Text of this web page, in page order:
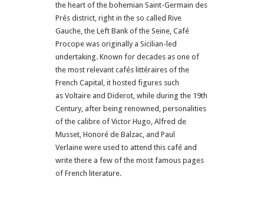
the heart of the bohemian Saint-Germain des
Prés district, right in the so called Rive
Gauche, the Left Bank of the Seine, Café
Procope was originally a Sicilian-led
undertaking. Known for decades as one of
the most relevant cafés littéraires of the
French Capital, it hosted figures such
as Voltaire and Diderot, while during the 19th
Century, after being renowned, personalities
of the calibre of Victor Hugo, Alfred de
Musset, Honoré de Balzac, and Paul
Verlaine were used to attend this café and
write there a few of the most famous pages
of French literature.